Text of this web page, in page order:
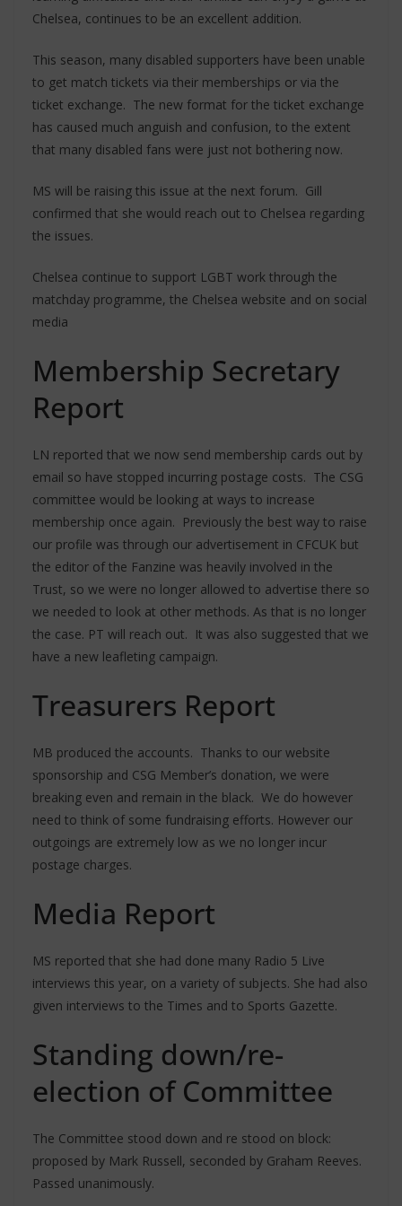
Chelsea, continues to be an excellent addition.
This season, many disabled supporters have been unable
to get match tickets via their memberships or via the
ticket exchange. The new format for the ticket exchange
has caused much anguish and confusion, to the extent
that many disabled fans were just not bothering now.
MS will be raising this issue at the next forum. Gill
confirmed that she would reach out to Chelsea regarding
the issues.
Chelsea continue to support LGBT work through the
matchday programme, the Chelsea website and on social
media
Membership Secretary
Report
LN reported that we now send membership cards out by
email so have stopped incurring postage costs. The CSG
committee would be looking at ways to increase
membership once again. Previously the best way to raise
our profile was through our advertisement in CFCUK but
the editor of the Fanzine was heavily involved in the
Trust, so we were no longer allowed to advertise there so
we needed to look at other methods. As that is no longer
the case. PT will reach out. It was also suggested that we
have a new leafleting campaign.
Treasurers Report
MB produced the accounts. Thanks to our website
sponsorship and CSG Member’s donation, we were
breaking even and remain in the black. We do however
need to think of some fundraising efforts. However our
outgoings are extremely low as we no longer incur
postage charges.
Media Report
MS reported that she had done many Radio 5 Live
interviews this year, on a variety of subjects. She had also
given interviews to the Times and to Sports Gazette.
Standing down/re-
election of Committee
The Committee stood down and re stood on block:
proposed by Mark Russell, seconded by Graham Reeves.
Passed unanimously.